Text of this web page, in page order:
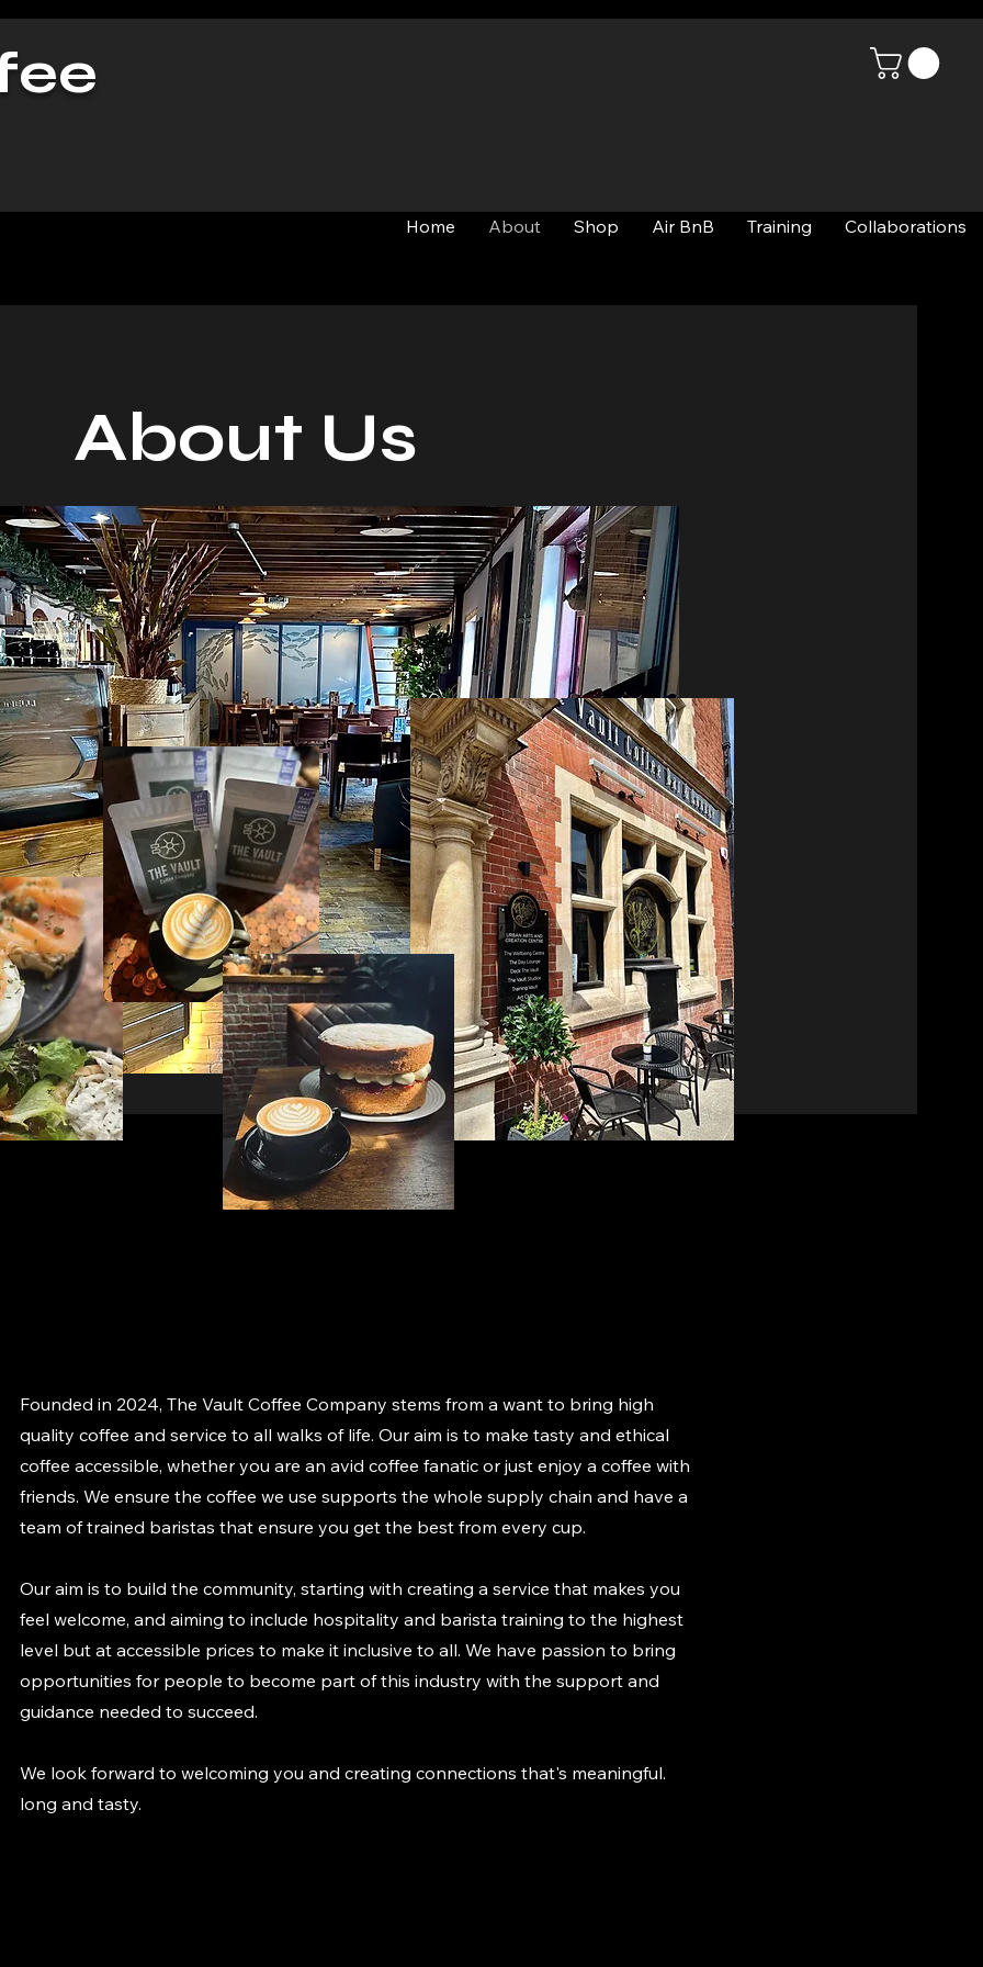
Home About Shop Air BnB Training Collaborations
About Us
Founded in 2024, The Vault Coffee Company stems from a want to bring high
quality coffee and service to all walks of life. Our aim is to make tasty and ethical
coffee accessible, whether you are an avid coffee fanatic or just enjoy a coffee with
friends. We ensure the coffee we use supports the whole supply chain and have a
team of trained baristas that ensure you get the best from every cup.
Our aim is to build the community, starting with creating a service that makes you
feel welcome, and aiming to include hospitality and barista training to the highest
level but at accessible prices to make it inclusive to all. We have passion to bring
opportunities for people to become part of this industry with the support and
guidance needed to succeed.
We look forward to welcoming you and creating connections that's meaningful.
long and tasty.